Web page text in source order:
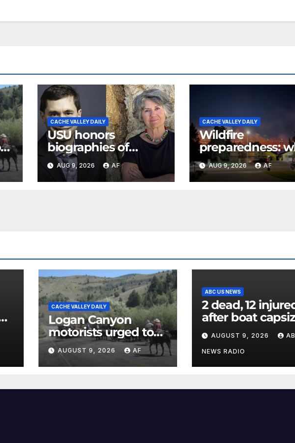
CACHE VALLEY DAILY
USU honors
biographies of
Joseph Smith,
Logan poet May
Swenson with 2026
AUG 9, 2026 AF
CACHE VALLEY DAILY
Wildfire
preparedness:
every Utahn
know
AUG 9, 2026 AF
CACHE VALLEY DAILY
Logan Canyon
motorists urged to
slow down during
annual cattle drive
AUGUST 9, 2026 AF
ABC US NEWS
2 dead, 12
after boat
in New York
officials say
AUGUST 9, 2026
NEWS RADIO